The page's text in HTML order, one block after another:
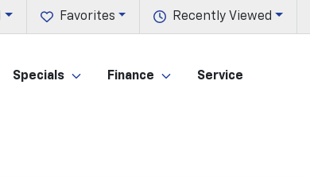
Recently Viewed
Favorites
Specials Finance Service